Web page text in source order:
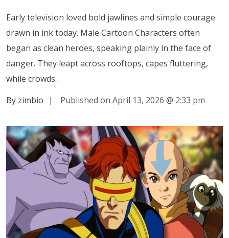
Early television loved bold jawlines and simple courage
drawn in ink today. Male Cartoon Characters often
began as clean heroes, speaking plainly in the face of
danger. They leapt across rooftops, capes fluttering,
while crowds…
By zimbio
| Published on April 13, 2026 @ 2:33 pm